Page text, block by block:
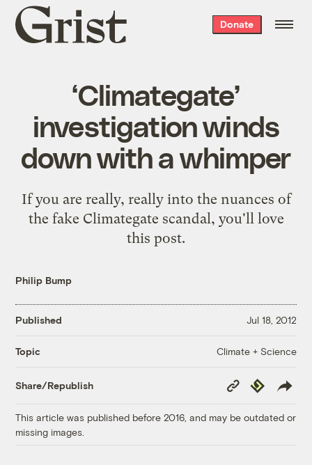
Grist
home
Donate
‘Climategate’
investigation winds
down with a whimper
If you are really, really into the nuances of
the fake Climategate scandal, you'll love
this post.
Philip Bump
Published Jul 18, 2012
Topic Climate + Science
Share/Republish
Copy
Link
Republish
This article was published before 2016, and may be outdated or
missing images.